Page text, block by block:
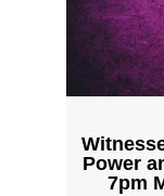
Power
7pm